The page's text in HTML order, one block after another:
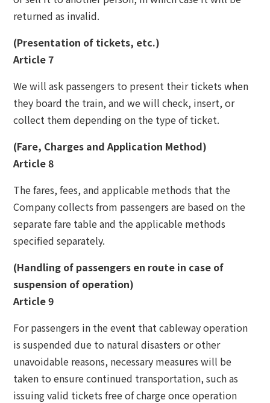
returned as invalid.
(Presentation of tickets, etc.)
Article 7
We will ask passengers to present their tickets when
they board the train, and we will check, insert, or
collect them depending on the type of ticket.
(Fare, Charges and Application Method)
Article 8
The fares, fees, and applicable methods that the
Company collects from passengers are based on the
separate fare table and the applicable methods
specified separately.
(Handling of passengers en route in case of
suspension of operation)
Article 9
For passengers in the event that cableway operation
is suspended due to natural disasters or other
unavoidable reasons, necessary measures will be
taken to ensure continued transportation, such as
issuing valid tickets free of charge once operation